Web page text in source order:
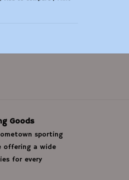
Goods
sporting
offering a wide
for every